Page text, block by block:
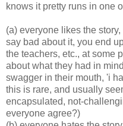
knows it pretty runs in one
(a) everyone likes the
say bad about it, you end
the teachers, etc., at some
about what they had in
swagger in their mouth, 'i
this is rare, and usually
encapsulated, not-
everyone agree?)